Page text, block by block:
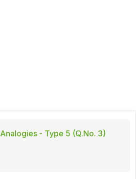
Analogies - Type 5 (Q.No. 3)